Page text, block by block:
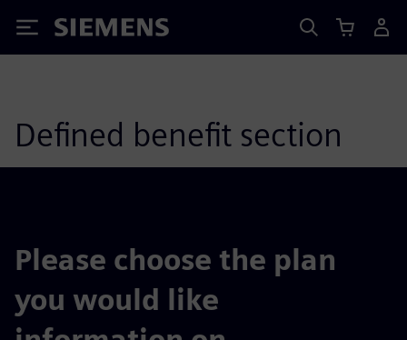
Siemens
Defined benefit section
Please choose the plan
you would like